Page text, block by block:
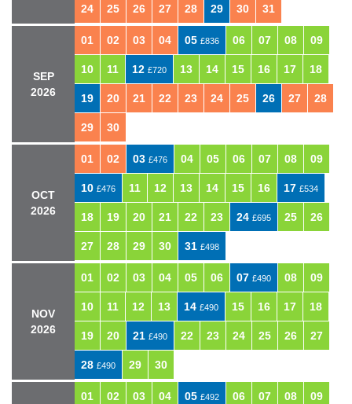
24 25 26 27 28 29 30 31
SEP
2026
01 02 03 04 05 £836 06 07 08 09
10 11 12 £720 13 14 15 16 17 18
19 20 21 22 23 24 25 26 27 28
29 30
OCT
2026
01 02 03 £476 04 05 06 07 08 09
10 £476 11 12 13 14 15 16 17 £534
18 19 20 21 22 23 24 £695 25 26
27 28 29 30 31 £498
NOV
2026
01 02 03 04 05 06 07 £490 08 09
10 11 12 13 14 £490 15 16 17 18
19 20 21 £490 22 23 24 25 26 27
28 £490 29 30
01 02 03 04 05 £492 06 07 08 09